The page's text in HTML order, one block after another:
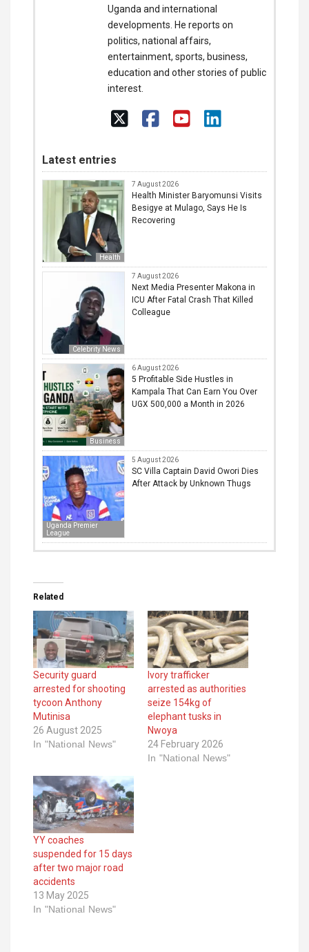
Uganda and international
developments. He reports on
politics, national affairs,
entertainment, sports, business,
education and other stories of public
interest.
Latest entries
Health
7 August 2026
Health Minister Baryomunsi Visits
Besigye at Mulago, Says He Is
Recovering
Celebrity News
7 August 2026
Next Media Presenter Makona in
ICU After Fatal Crash That Killed
Colleague
Business
6 August 2026
5 Profitable Side Hustles in
Kampala That Can Earn You Over
UGX 500,000 a Month in 2026
Uganda Premier
League
5 August 2026
SC Villa Captain David Owori Dies
After Attack by Unknown Thugs
Related
Security guard
arrested for shooting
tycoon Anthony
Mutinisa
26 August 2025
In "National News"
Ivory trafficker
arrested as authorities
seize 154kg of
elephant tusks in
Nwoya
24 February 2026
In "National News"
YY coaches
suspended for 15 days
after two major road
accidents
13 May 2025
In "National News"